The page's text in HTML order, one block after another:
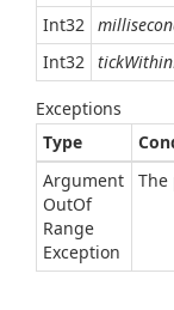
Int32
Int32
Exceptions
Type
Argument
OutOf
Range
Exception
The